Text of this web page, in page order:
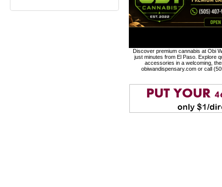
Discover premium cannabis at Obi
just minutes from El Paso. Explore
accessories in a welcoming,
obiwandispensary.com or call